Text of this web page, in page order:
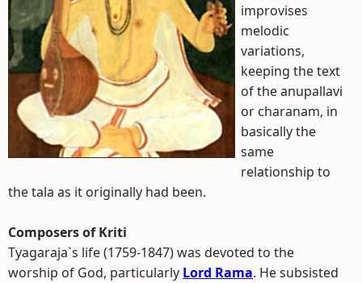
improvises
melodic
variations,
keeping the text
of the anupallavi
or charanam, in
basically the
same
relationship to
the tala as it originally had been.
Composers of Kriti
Tyagaraja`s life (1759-1847) was devoted to the
worship of God, particularly Lord Rama. He subsisted